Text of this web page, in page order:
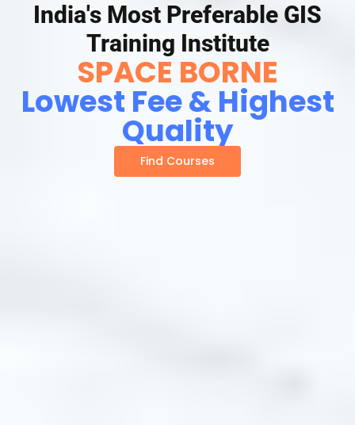
India's Most Preferable GIS
Training Institute
SPACE BORNE
Lowest Fee & Highest
Quality
Find Courses